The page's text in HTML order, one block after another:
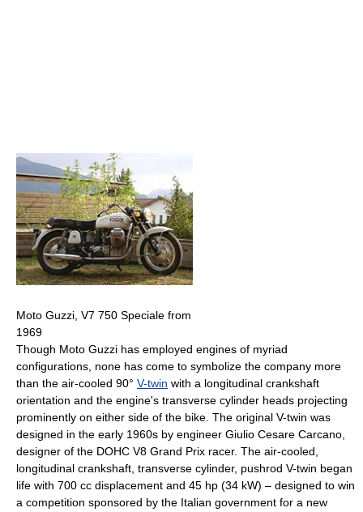
Moto Guzzi, V7 750 Speciale from
1969
Though Moto Guzzi has employed engines of myriad
configurations, none has come to symbolize the company more
than the air-cooled 90° V-twin with a longitudinal crankshaft
orientation and the engine's transverse cylinder heads projecting
prominently on either side of the bike. The original V-twin was
designed in the early 1960s by engineer Giulio Cesare Carcano,
designer of the DOHC V8 Grand Prix racer. The air-cooled,
longitudinal crankshaft, transverse cylinder, pushrod V-twin began
life with 700 cc displacement and 45 hp (34 kW) – designed to win
a competition sponsored by the Italian government for a new